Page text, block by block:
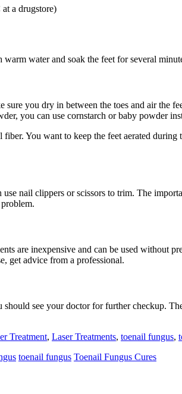
a drugstore)
water and soak the feet for several
you dry in between the toes and air the
you can use cornstarch or baby powder
You want to keep the feet aerated
nail clippers or scissors to trim. The
are inexpensive and can be used without
get advice from a professional.
should see your doctor for further checkup.
Treatment, Laser Treatments, toenail fungus,
toenail fungus Toenail Fungus Cures